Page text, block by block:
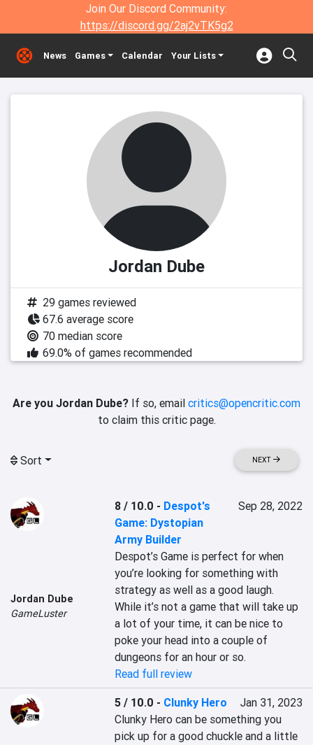
Join Our Discord Community:
https://discord.gg/2aj2vTK5g2
News Games Calendar Your Lists
Jordan Dube
29 games reviewed
67.6 average score
70 median score
69.0% of games recommended
Are you Jordan Dube? If so, email critics@opencritic.com
to claim this critic page.
Sort NEXT
Jordan Dube
GameLuster
8 / 10.0 - Despot's
Game: Dystopian
Army Builder
Sep 28, 2022
Despot’s Game is perfect for when
you’re looking for something with
strategy as well as a good laugh.
While it’s not a game that will take up
a lot of your time, it can be nice to
poke your head into a couple of
dungeons for an hour or so.
Read full review
5 / 10.0 - Clunky Hero
Jan 31, 2023
Clunky Hero can be something you
pick up for a good chuckle and a little